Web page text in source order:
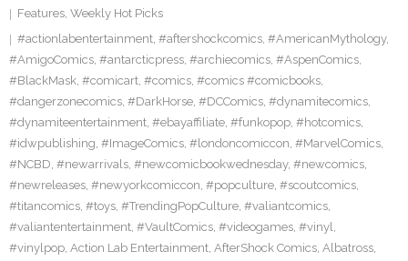
Features, Weekly Hot Picks
#actionlabentertainment, #aftershockcomics, #AmericanMythology,
#AmigoComics, #antarcticpress, #archiecomics, #AspenComics,
#BlackMask, #comicart, #comics, #comics #comicbooks,
#dangerzonecomics, #DarkHorse, #DCComics, #dynamitecomics,
#dynamiteentertainment, #ebayaffiliate, #funkopop, #hotcomics,
#idwpublishing, #ImageComics, #londoncomiccon, #MarvelComics,
#NCBD, #newarrivals, #newcomicbookwednesday, #newcomics,
#newreleases, #newyorkcomiccon, #popculture, #scoutcomics,
#titancomics, #toys, #TrendingPopCulture, #valiantcomics,
#valiantentertainment, #VaultComics, #videogames, #vinyl,
#vinylpop, Action Lab Entertainment, AfterShock Comics, Albatross,